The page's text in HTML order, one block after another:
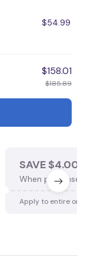
$54.99
$158.01
$185.89
SAVE $4.00
When purchase
Apply to entire